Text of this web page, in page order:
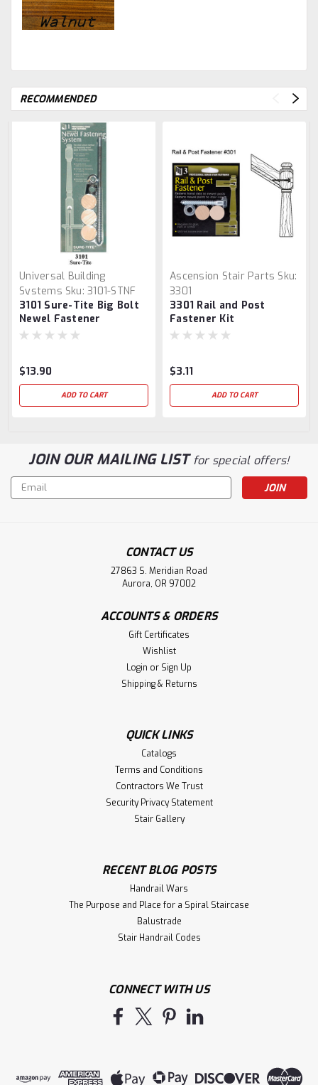
RECOMMENDED
Universal Building
Systems Sku: 3101-STNF
3101 Sure-Tite Big Bolt
Newel Fastener
$13.90
ADD TO CART
Ascension Stair Parts Sku:
3301
3301 Rail and Post
Fastener Kit
$3.11
ADD TO CART
JOIN OUR MAILING LISTfor special offers!
Email
Address
CONTACT US
27863 S. Meridian Road
Aurora, OR 97002
ACCOUNTS & ORDERS
Gift Certificates
Wishlist
Login or Sign Up
Shipping & Returns
QUICK LINKS
Catalogs
Terms and Conditions
Contractors We Trust
Security Privacy Statement
Stair Gallery
RECENT BLOG POSTS
Handrail Wars
The Purpose and Place for a Spiral Staircase
Balustrade
Stair Handrail Codes
CONNECT WITH US